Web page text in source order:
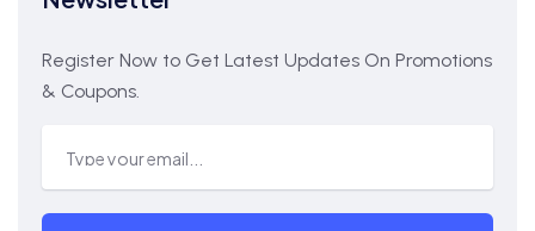
Register Now to Get Latest Updates On Promotions
& Coupons.